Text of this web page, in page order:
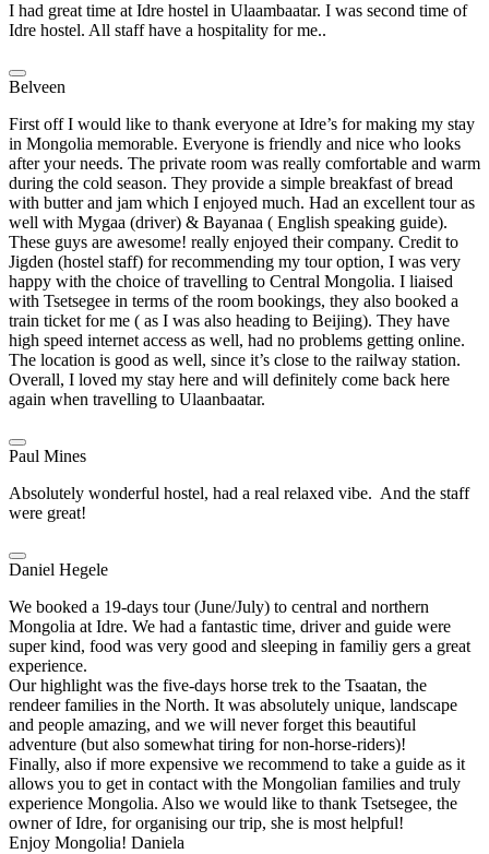
I had great time at Idre hostel in Ulaambaatar. I was second time of
Idre hostel. All staff have a hospitality for me..
Belveen
First off I would like to thank everyone at Idre’s for making my stay
in Mongolia memorable. Everyone is friendly and nice who looks
after your needs. The private room was really comfortable and warm
during the cold season. They provide a simple breakfast of bread
with butter and jam which I enjoyed much. Had an excellent tour as
well with Mygaa (driver) & Bayanaa ( English speaking guide).
These guys are awesome! really enjoyed their company. Credit to
Jigden (hostel staff) for recommending my tour option, I was very
happy with the choice of travelling to Central Mongolia. I liaised
with Tsetsegee in terms of the room bookings, they also booked a
train ticket for me ( as I was also heading to Beijing). They have
high speed internet access as well, had no problems getting online.
The location is good as well, since it’s close to the railway station.
Overall, I loved my stay here and will definitely come back here
again when travelling to Ulaanbaatar.
Paul Mines
Absolutely wonderful hostel, had a real relaxed vibe. And the staff
were great!
Daniel Hegele
We booked a 19-days tour (June/July) to central and northern
Mongolia at Idre. We had a fantastic time, driver and guide were
super kind, food was very good and sleeping in familiy gers a great
experience.
Our highlight was the five-days horse trek to the Tsaatan, the
rendeer families in the North. It was absolutely unique, landscape
and people amazing, and we will never forget this beautiful
adventure (but also somewhat tiring for non-horse-riders)!
Finally, also if more expensive we recommend to take a guide as it
allows you to get in contact with the Mongolian families and truly
experience Mongolia. Also we would like to thank Tsetsegee, the
owner of Idre, for organising our trip, she is most helpful!
Enjoy Mongolia! Daniela